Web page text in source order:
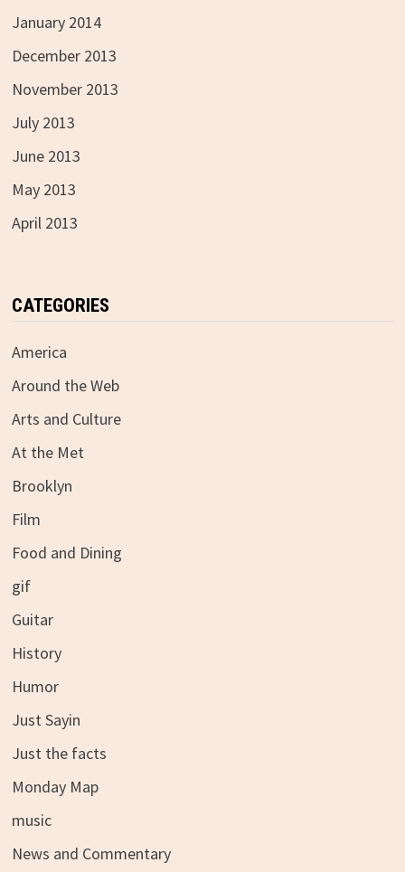
January 2014
December 2013
November 2013
July 2013
June 2013
May 2013
April 2013
CATEGORIES
America
Around the Web
Arts and Culture
At the Met
Brooklyn
Film
Food and Dining
gif
Guitar
History
Humor
Just Sayin
Just the facts
Monday Map
music
News and Commentary